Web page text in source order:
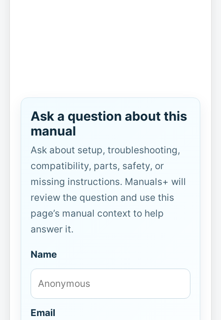
Ask a question about this
manual
Ask about setup, troubleshooting,
compatibility, parts, safety, or
missing instructions. Manuals+ will
review the question and use this
page’s manual context to help
answer it.
Name
Email